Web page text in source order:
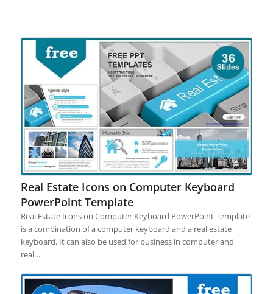
Real Estate Icons on Computer Keyboard
PowerPoint Template
Real Estate Icons on Computer Keyboard PowerPoint Template
is a combination of a computer keyboard and a real estate
keyboard. It can also be used for business in computer and
real…